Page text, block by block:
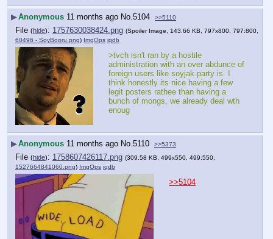
▶Anonymous 11 months ago No.5104 >>5110
File (hide): 1757630038424.png (Spoiler Image, 143.66 KB, 797x800, 797:800,
60496 - SoyBooru.png) ImgOps iqdb
>tvch isn't ran by a hostile
administration with an over abdunce of
foreign users like soyjak.party is. I
think honestly its nice having a few
legit posters rathee than having a
bunch of mongs, we already deal wth
enoug
▶Anonymous 11 months ago No.5110 >>5373
File (hide): 1758607426117.png (309.58 KB, 499x550, 499:550,
1527664841060.png) ImgOps iqdb
>>5104